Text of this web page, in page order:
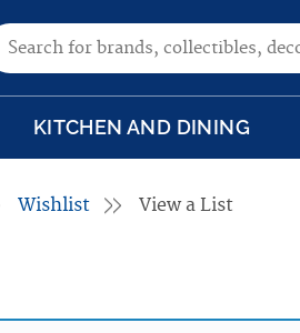
for:
KITCHEN AND DINING
Wishlist View a List